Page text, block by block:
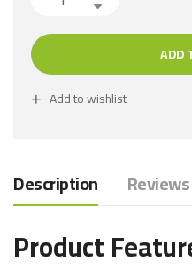
ADD
Add to wishlist
Description
Product